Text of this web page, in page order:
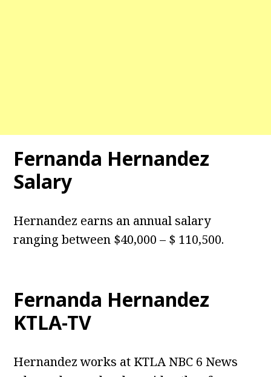
Fernanda Hernandez
Salary
Hernandez earns an annual salary
ranging between $40,000 – $ 110,500.
Fernanda Hernandez
KTLA-TV
Hernandez works at KTLA NBC 6 News